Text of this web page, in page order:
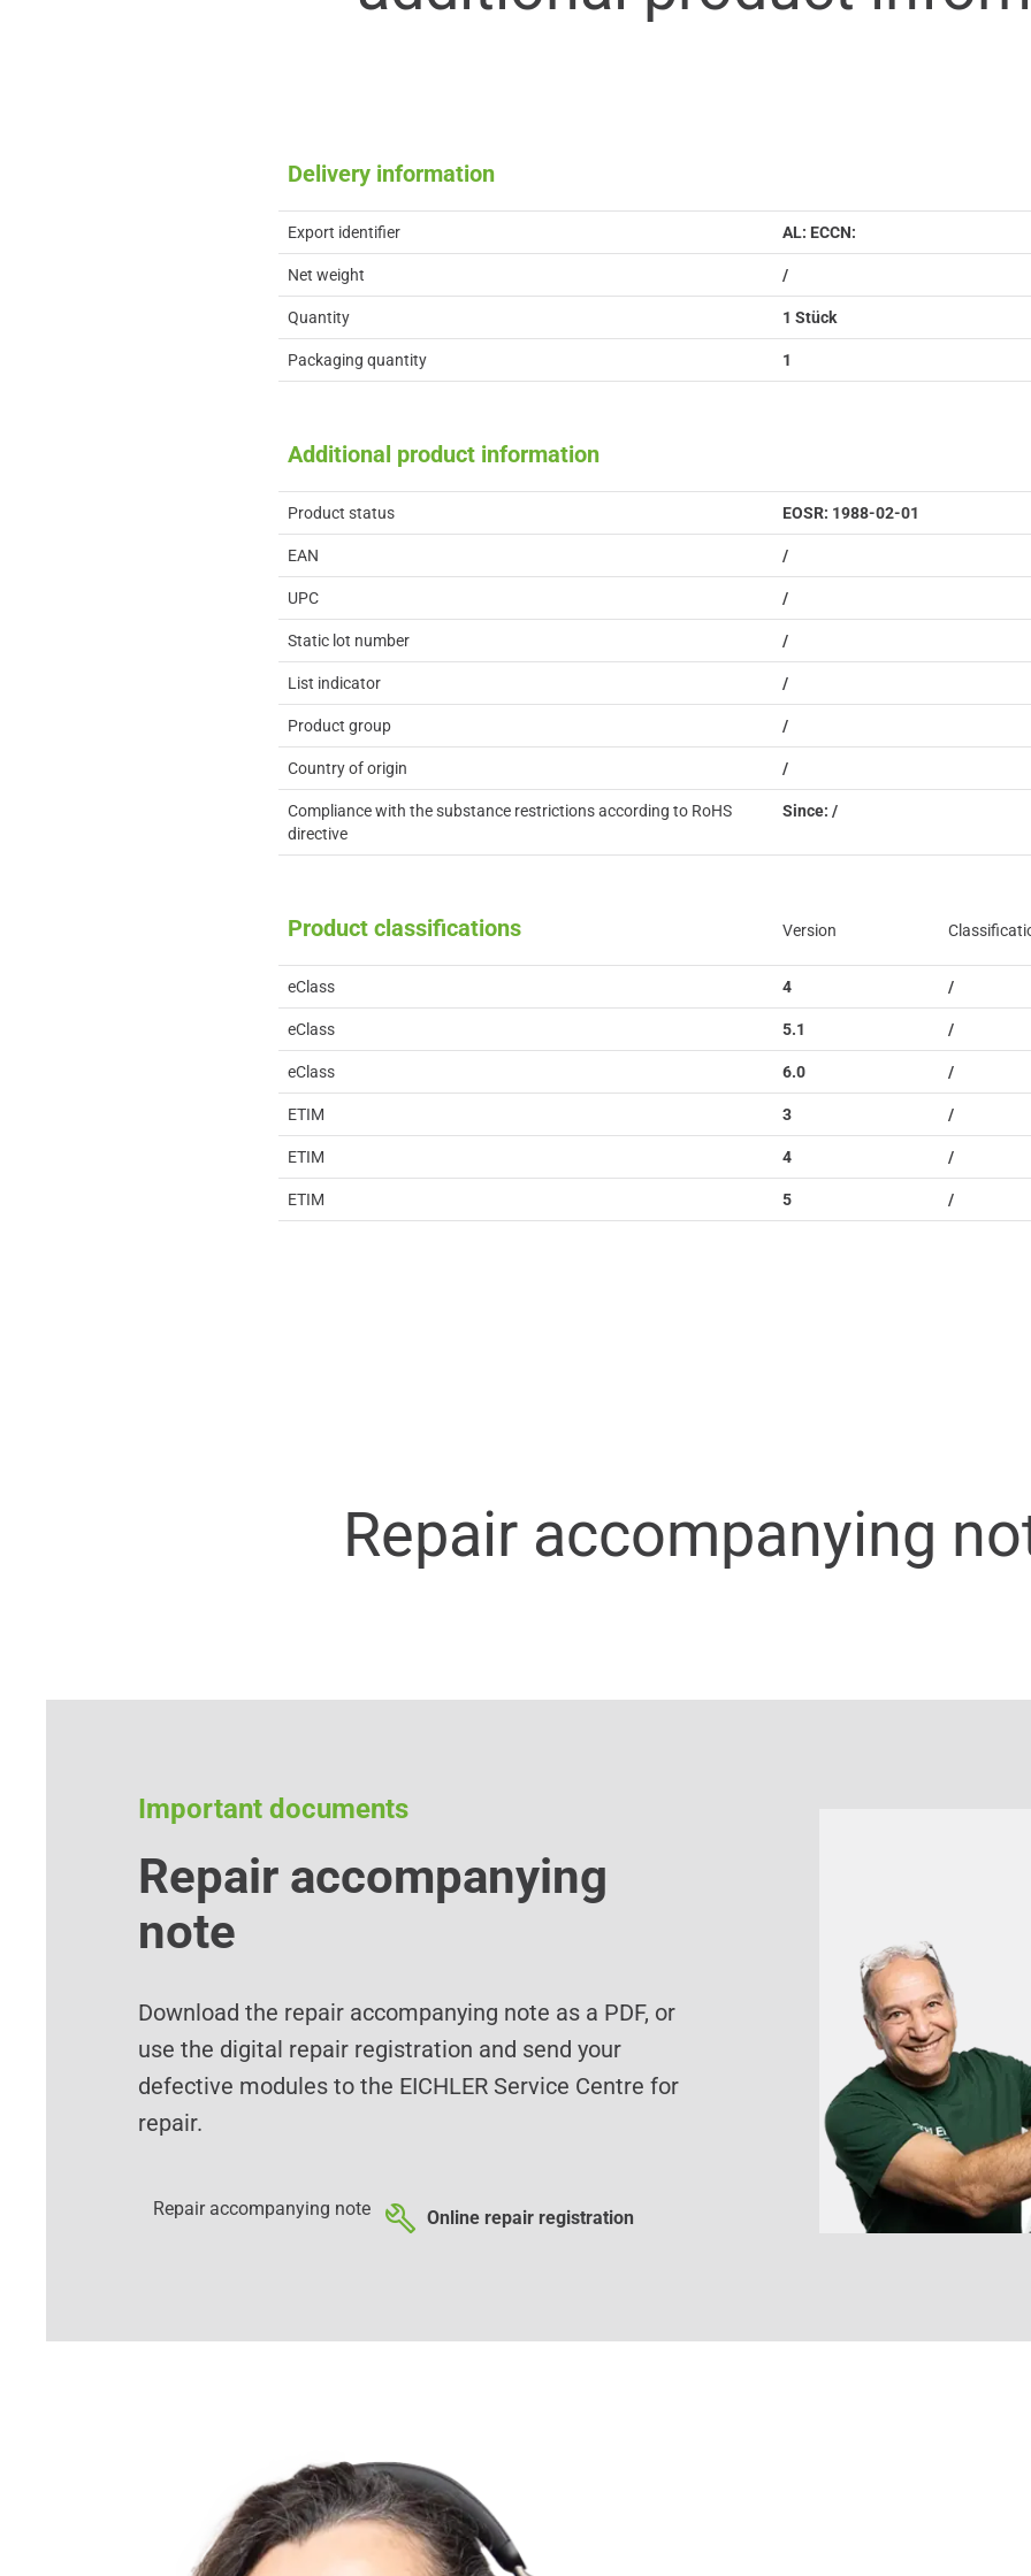
Delivery information
Export identifier AL: ECCN:
Net weight /
Quantity 1 Stück
Packaging quantity 1
Additional product information
Product status EOSR: 1988-02-01
EAN /
UPC /
Static lot number /
List indicator /
Product group /
Country of origin /
Compliance with the substance restrictions according to RoHS
directive
Since: /
Product classifications Version
eClass 4 /
eClass 5.1 /
eClass 6.0 /
ETIM 3 /
ETIM 4 /
ETIM 5 /
Repair accompanying
Important documents
Repair accompanying
note
Download the repair accompanying note as a PDF, or
use the digital repair registration and send your
defective modules to the EICHLER Service Centre for
repair.
Repair accompanying note Online repair registration